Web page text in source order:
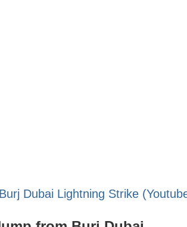
Burj Dubai Lightning Strike